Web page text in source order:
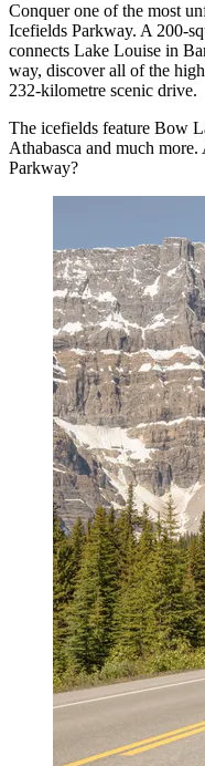
Conquer one of the most
Icefields Parkway. A 200-
connects Lake Louise in
way, discover all of the
232-kilometre scenic drive.
The icefields feature Bow
Athabasca and much
Parkway?